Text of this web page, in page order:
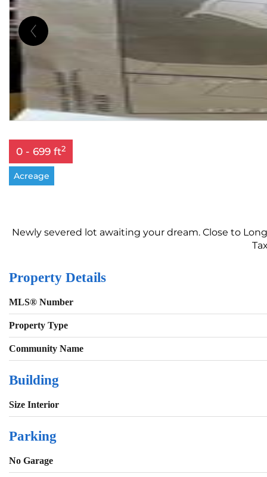
0 - 699 ft2
Acreage
Newly severed lot awaiting your dream. Close to
Property Details
MLS® Number
Property Type
Community Name
Building
Size Interior
Parking
No Garage